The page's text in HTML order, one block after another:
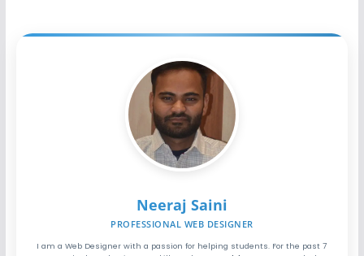
Neeraj Saini
PROFESSIONAL WEB DESIGNER
I am a Web Designer with a passion for helping students. For the past 7